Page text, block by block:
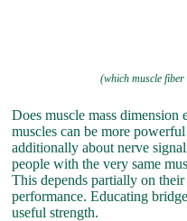
(which muscle
Does muscle mass
muscles can be more
additionally about nerve
people with the very same
This depends partially on
performance. Educating
useful strength.